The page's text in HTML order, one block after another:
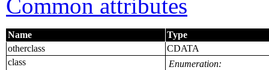
Common attributes
Name
Type
otherclass
CDATA
class
Enumeration: